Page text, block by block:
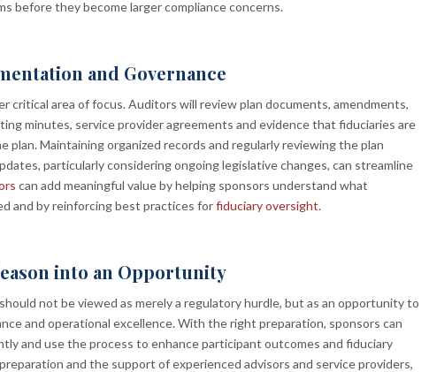
before they become larger compliance concerns.
and Governance
critical area of focus. Auditors will review plan documents, amendments,
minutes, service provider agreements and evidence that fiduciaries are
plan. Maintaining organized records and regularly reviewing the plan
particularly considering ongoing legislative changes, can streamline
can add meaningful value by helping sponsors understand what
and by reinforcing best practices forfiduciary oversight.
into an Opportunity
not be viewed as merely a regulatory hurdle, but as an opportunity to
and operational excellence. With the right preparation, sponsors can
and use the process to enhance participant outcomes and fiduciary
and the support of experienced advisors and service providers,